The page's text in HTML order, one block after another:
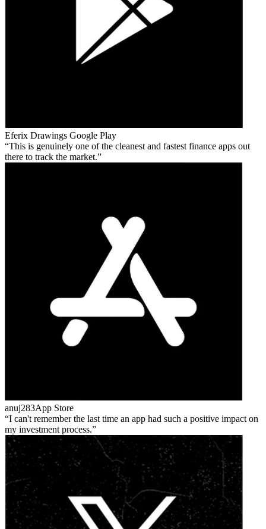
Eferix Drawings Google Play
This is genuinely one of the cleanest and fastest finance apps out
there to track the market.
anuj283App Store
I can't remember the last time an app had such a positive impact on
my investment process.